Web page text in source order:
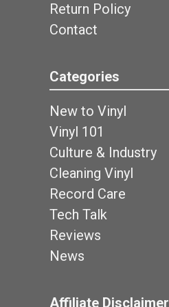
Return Policy
Contact
Categories
New to Vinyl
Vinyl 101
Culture & Industry
Cleaning Vinyl
Record Care
Tech Talk
Reviews
News
Affiliate Disclaimer